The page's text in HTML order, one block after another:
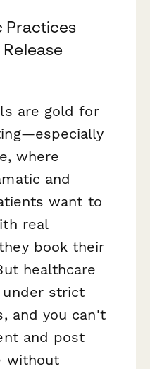
Practices
are gold for
where
and
want to
real
book their
healthcare
under strict
and you can't
and post
without